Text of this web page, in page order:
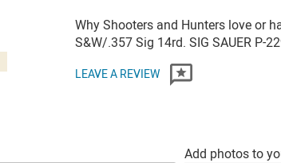
Why Shooters and Hunters love or
S&W/.357 Sig 14rd. SIG SAUER P-
LEAVE A REVIEW
Add photos to